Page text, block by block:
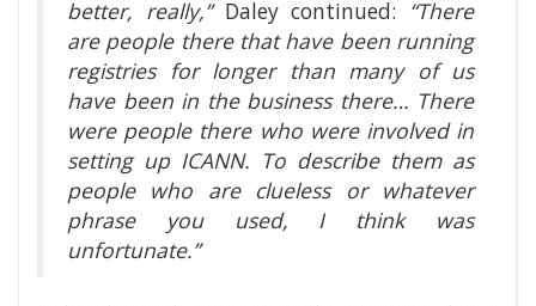
better, really,”Daley continued: “There
are people there that have been running
registries for longer than many of us
have been in the business there… There
were people there who were involved in
setting up ICANN. To describe them as
people who are clueless or whatever
phrase you used, I think was
unfortunate.”